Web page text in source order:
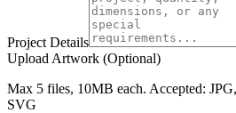
Project Details
Upload Artwork (Optional)
Max 5 files, 10MB each. Accepted:
SVG